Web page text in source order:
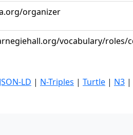
organizer
vocabulary/roles/
JSON-LD | N-Triples | Turtle | N3 |